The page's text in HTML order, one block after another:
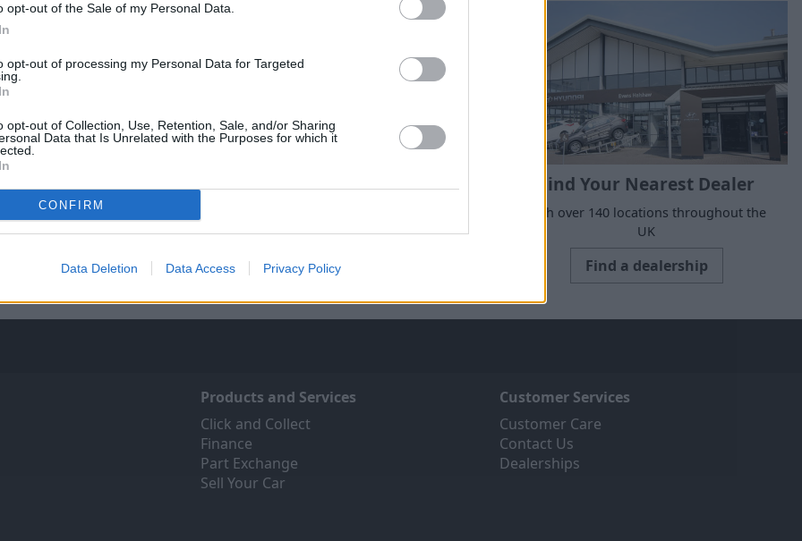
opt-out of the Sale of my Personal Data.
opt-out of processing my Personal Data for Targeted
opt-out of Collection, Use, Retention, Sale, and/or Sharing
Data that Is Unrelated with the Purposes for which it
CONFIRM
Data Deletion Data Access Privacy Policy
Your Car
online valuation for your
car
Get Valuation
Servicing
budget
Book online
Find Your Nearest Dealer
With over 140 locations throughout the
UK
Find a dealership
Products and Services
Click and Collect
Finance
Part Exchange
Sell Your Car
Customer Services
Customer Care
Contact Us
Dealerships